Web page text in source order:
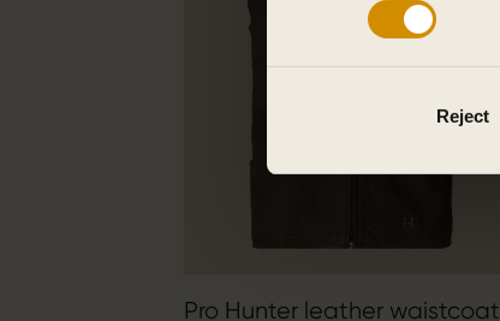
Reject
Pro Hunter leather waistcoat